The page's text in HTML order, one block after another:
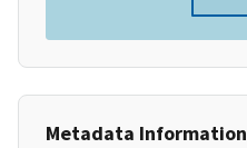
Metadata Information